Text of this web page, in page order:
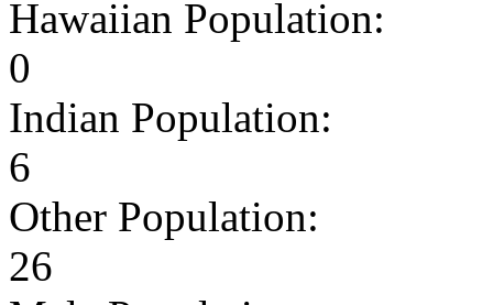
Hawaiian Population:
0
Indian Population:
6
Other Population:
26